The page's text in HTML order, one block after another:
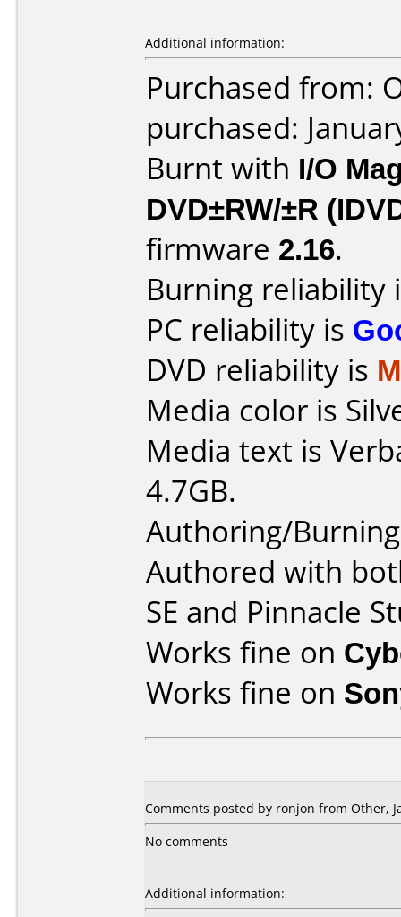
Additional information:
Purchased from:
purchased:
Burnt with I/O
DVD±RW/±R
firmware 2.16.
Burning reliability
PC reliability is
DVD reliability is
Media color is
Media text is
4.7GB.
Authoring/
Authored with
SE and Pinnacle
Works fine on
Works fine on
Comments posted by ronjon from Other,
No comments
Additional information: